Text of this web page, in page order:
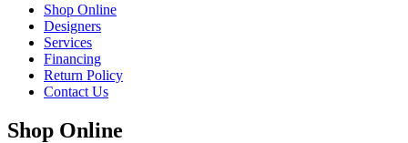
Shop Online
Designers
Services
Financing
Return Policy
Contact Us
Shop Online